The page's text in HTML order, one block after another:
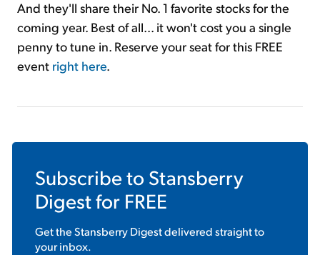
And they'll share their No. 1 favorite stocks for the
coming year. Best of all... it won't cost you a single
penny to tune in. Reserve your seat for this FREE
event right here.
Subscribe to Stansberry
Digestfor FREE
Get theStansberry Digestdelivered straight to
your inbox.